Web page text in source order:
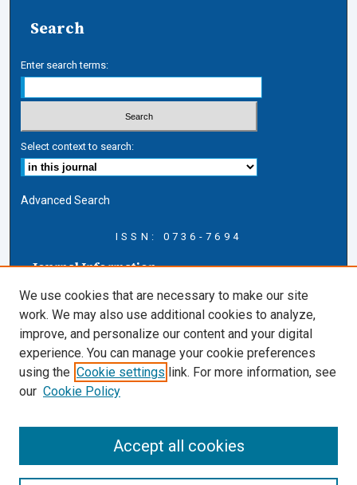
Search
Enter search terms:
Select context to search:
Advanced Search
ISSN: 0736-7694
Journal Information
About this Journal
AELJ Blog
AELJ Website
Contact Us
Cardozo Law Links
Cardozo Law Library
We use cookies that are necessary to make our site
work. We may also use additional cookies to analyze,
improve, and personalize our content and your digital
experience. You can manage your cookie preferences
using the Cookie settings link. For more information, see
our Cookie Policy
Accept all cookies